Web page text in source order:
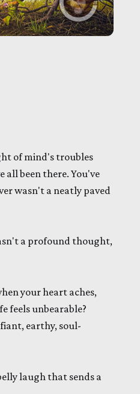
of mind's troubles
all been there. You've
wasn't a neatly paved
a profound thought,
your heart aches,
feels unbearable?
earthy, soul-
laugh that sends a